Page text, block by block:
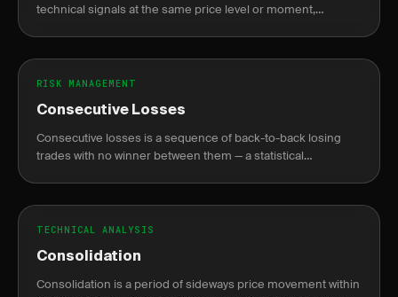
technical signals at the same price level or moment,
RISK MANAGEMENT
Consecutive Losses
Consecutive losses is a sequence of back-to-back losing
trades with no winner between them — a statistical
TECHNICAL ANALYSIS
Consolidation
Consolidation is a period of sideways price movement within